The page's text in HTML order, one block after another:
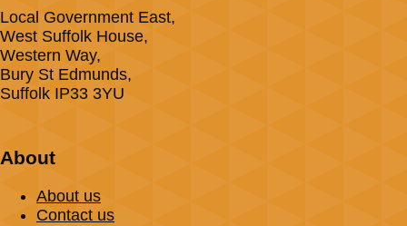
Local Government East,
West Suffolk House,
Western Way,
Bury St Edmunds,
Suffolk IP33 3YU
About
About us
Contact us